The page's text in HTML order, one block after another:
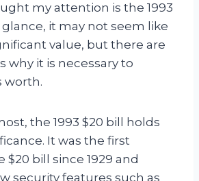
my attention is the 1993
glance, it may not seem like
value, but there are
why it is necessary to
worth.
the 1993 $20 bill holds
It was the first
$20 bill since 1929 and
security features such as